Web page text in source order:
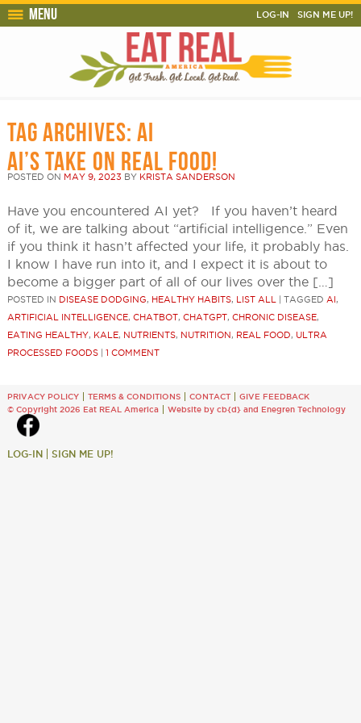
Menu LOG-IN SIGN ME UP!
TAG ARCHIVES: AI
AI’S TAKE ON REAL FOOD!
POSTED ON MAY 9, 2023 BY KRISTA SANDERSON
Have you encountered AI yet? If you haven’t heard
of it, we are talking about “artificial intelligence.” Even
if you think it hasn’t affected your life, it probably has.
I know I have run into it, and I expect it is about to
become a bigger part of all of our lives over the […]
POSTED IN DISEASE DODGING, HEALTHY HABITS, LIST ALL TAGGED AI ,
ARTIFICIAL INTELLIGENCE, CHATBOT, CHATGPT, CHRONIC DISEASE,
EATING HEALTHY, KALE, NUTRIENTS, NUTRITION, REAL FOOD, ULTRA
PROCESSED FOODS| 1 COMMENT
PRIVACY POLICY TERMS & CONDITIONS CONTACT
GIVE FEEDBACK
© Copyright 2026 Eat REAL America
Website by cb{d}and Enegren Technology
LOG-IN SIGN ME UP!